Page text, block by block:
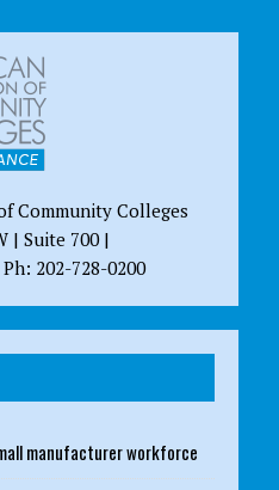
Community Colleges
| Suite 700 |
202-728-0200
manufacturer workforce